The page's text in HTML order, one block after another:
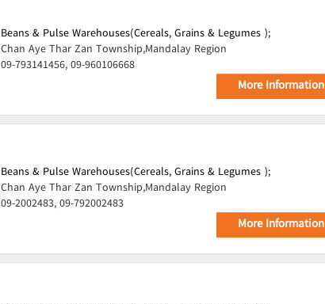
Beans & Pulse Warehouses(Cereals, Grains & Legumes );
Chan Aye Thar Zan Township,Mandalay Region
09-793141456, 09-960106668
More Information
Beans & Pulse Warehouses(Cereals, Grains & Legumes );
Chan Aye Thar Zan Township,Mandalay Region
09-2002483, 09-792002483
More Information